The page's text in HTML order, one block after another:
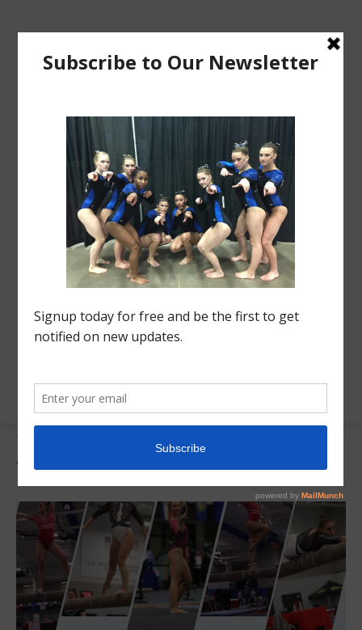
Tags
Tag:Top 10 Routines